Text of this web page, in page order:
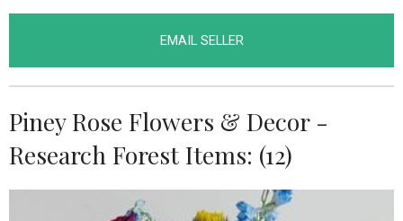
EMAIL SELLER
Piney Rose Flowers & Decor -
Research Forest Items: (12)